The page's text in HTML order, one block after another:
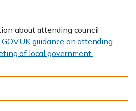
about attending council
GOV.UK guidance on attending
of local government.